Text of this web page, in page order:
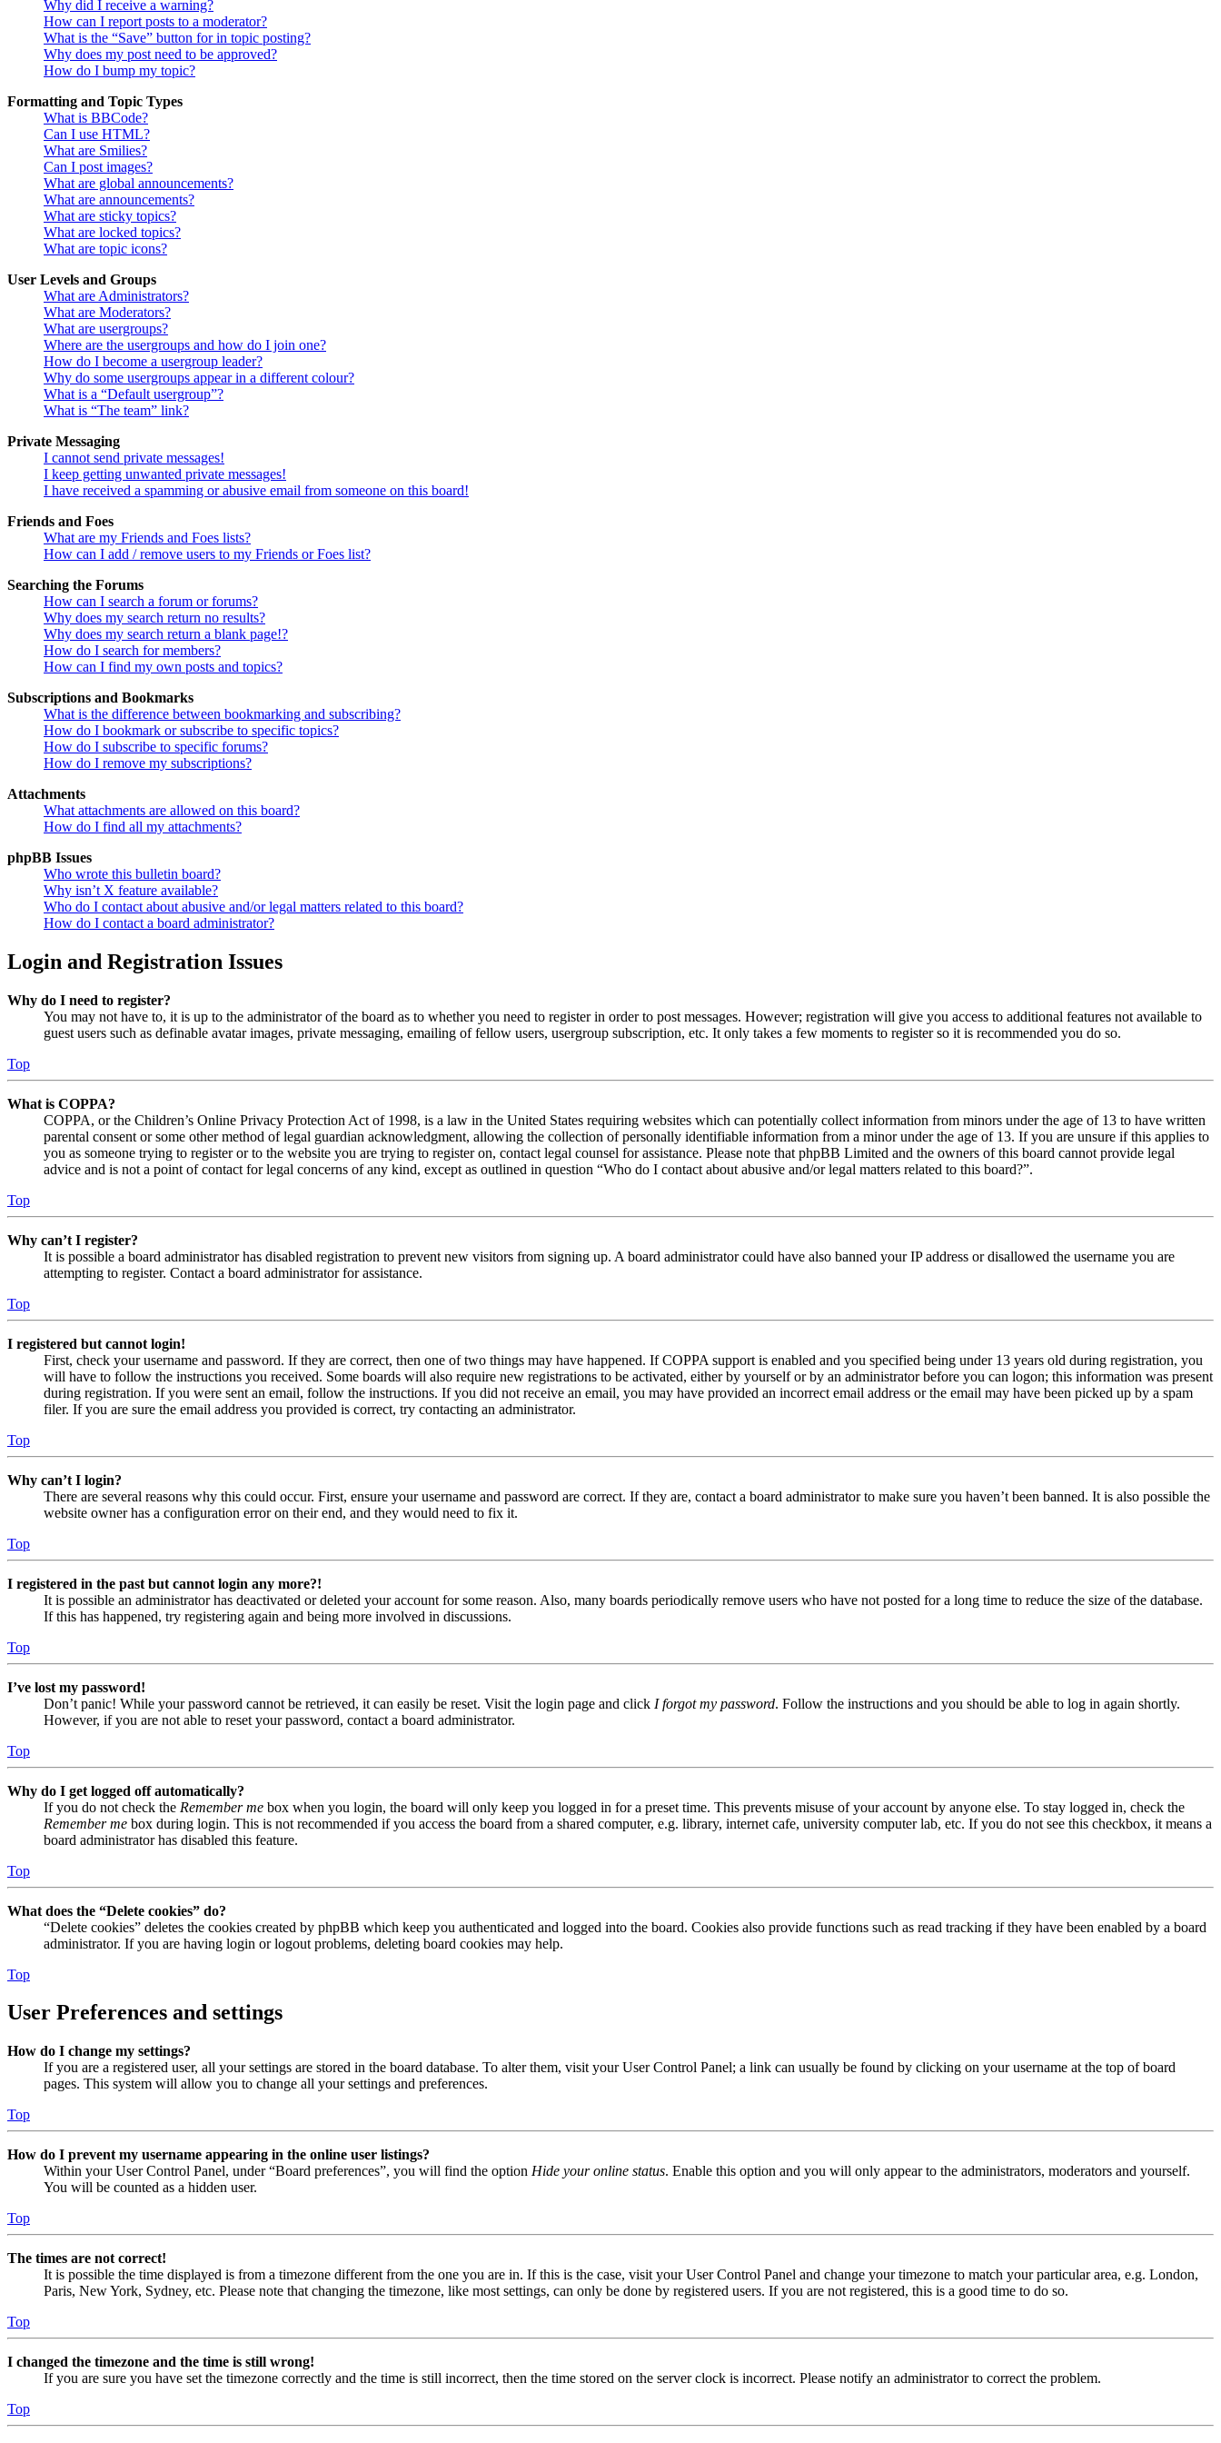
Why did I receive a warning?
How can I report posts to a moderator?
What is the “Save” button for in topic posting?
Why does my post need to be approved?
How do I bump my topic?
Formatting and Topic Types
What is BBCode?
Can I use HTML?
What are Smilies?
Can I post images?
What are global announcements?
What are announcements?
What are sticky topics?
What are locked topics?
What are topic icons?
User Levels and Groups
What are Administrators?
What are Moderators?
What are usergroups?
Where are the usergroups and how do I join one?
How do I become a usergroup leader?
Why do some usergroups appear in a different colour?
What is a “Default usergroup”?
What is “The team” link?
Private Messaging
I cannot send private messages!
I keep getting unwanted private messages!
I have received a spamming or abusive email from someone on this board!
Friends and Foes
What are my Friends and Foes lists?
How can I add / remove users to my Friends or Foes list?
Searching the Forums
How can I search a forum or forums?
Why does my search return no results?
Why does my search return a blank page!?
How do I search for members?
How can I find my own posts and topics?
Subscriptions and Bookmarks
What is the difference between bookmarking and subscribing?
How do I bookmark or subscribe to specific topics?
How do I subscribe to specific forums?
How do I remove my subscriptions?
Attachments
What attachments are allowed on this board?
How do I find all my attachments?
phpBB Issues
Who wrote this bulletin board?
Why isn’t X feature available?
Who do I contact about abusive and/or legal matters related to this board?
How do I contact a board administrator?
Login and Registration Issues
Why do I need to register?
You may not have to, it is up to the administrator of the board as to whether you need to register in order to post messages. However; registration will give you access to additional features not available to
guest users such as definable avatar images, private messaging, emailing of fellow users, usergroup subscription, etc. It only takes a few moments to register so it is recommended you do so.
Top
What is COPPA?
COPPA, or the Children’s Online Privacy Protection Act of 1998, is a law in the United States requiring websites which can potentially collect information from minors under the age of 13 to have written
parental consent or some other method of legal guardian acknowledgment, allowing the collection of personally identifiable information from a minor under the age of 13. If you are unsure if this applies to
you as someone trying to register or to the website you are trying to register on, contact legal counsel for assistance. Please note that phpBB Limited and the owners of this board cannot provide legal
advice and is not a point of contact for legal concerns of any kind, except as outlined in question “Who do I contact about abusive and/or legal matters related to this board?”.
Top
Why can’t I register?
It is possible a board administrator has disabled registration to prevent new visitors from signing up. A board administrator could have also banned your IP address or disallowed the username you are
attempting to register. Contact a board administrator for assistance.
Top
I registered but cannot login!
First, check your username and password. If they are correct, then one of two things may have happened. If COPPA support is enabled and you specified being under 13 years old during registration, you
will have to follow the instructions you received. Some boards will also require new registrations to be activated, either by yourself or by an administrator before you can logon; this information was present
during registration. If you were sent an email, follow the instructions. If you did not receive an email, you may have provided an incorrect email address or the email may have been picked up by a spam
filer. If you are sure the email address you provided is correct, try contacting an administrator.
Top
Why can’t I login?
There are several reasons why this could occur. First, ensure your username and password are correct. If they are, contact a board administrator to make sure you haven’t been banned. It is also possible the
website owner has a configuration error on their end, and they would need to fix it.
Top
I registered in the past but cannot login any more?!
It is possible an administrator has deactivated or deleted your account for some reason. Also, many boards periodically remove users who have not posted for a long time to reduce the size of the database.
If this has happened, try registering again and being more involved in discussions.
Top
I’ve lost my password!
Don’t panic! While your password cannot be retrieved, it can easily be reset. Visit the login page and click I forgot my password. Follow the instructions and you should be able to log in again shortly.
However, if you are not able to reset your password, contact a board administrator.
Top
Why do I get logged off automatically?
If you do not check the Remember me box when you login, the board will only keep you logged in for a preset time. This prevents misuse of your account by anyone else. To stay logged in, check the
Remember me box during login. This is not recommended if you access the board from a shared computer, e.g. library, internet cafe, university computer lab, etc. If you do not see this checkbox, it means a
board administrator has disabled this feature.
Top
What does the “Delete cookies” do?
“Delete cookies” deletes the cookies created by phpBB which keep you authenticated and logged into the board. Cookies also provide functions such as read tracking if they have been enabled by a board
administrator. If you are having login or logout problems, deleting board cookies may help.
Top
User Preferences and settings
How do I change my settings?
If you are a registered user, all your settings are stored in the board database. To alter them, visit your User Control Panel; a link can usually be found by clicking on your username at the top of board
pages. This system will allow you to change all your settings and preferences.
Top
How do I prevent my username appearing in the online user listings?
Within your User Control Panel, under “Board preferences”, you will find the option Hide your online status. Enable this option and you will only appear to the administrators, moderators and yourself.
You will be counted as a hidden user.
Top
The times are not correct!
It is possible the time displayed is from a timezone different from the one you are in. If this is the case, visit your User Control Panel and change your timezone to match your particular area, e.g. London,
Paris, New York, Sydney, etc. Please note that changing the timezone, like most settings, can only be done by registered users. If you are not registered, this is a good time to do so.
Top
I changed the timezone and the time is still wrong!
If you are sure you have set the timezone correctly and the time is still incorrect, then the time stored on the server clock is incorrect. Please notify an administrator to correct the problem.
Top